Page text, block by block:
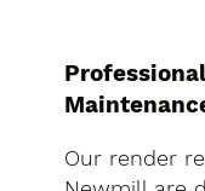
Our render